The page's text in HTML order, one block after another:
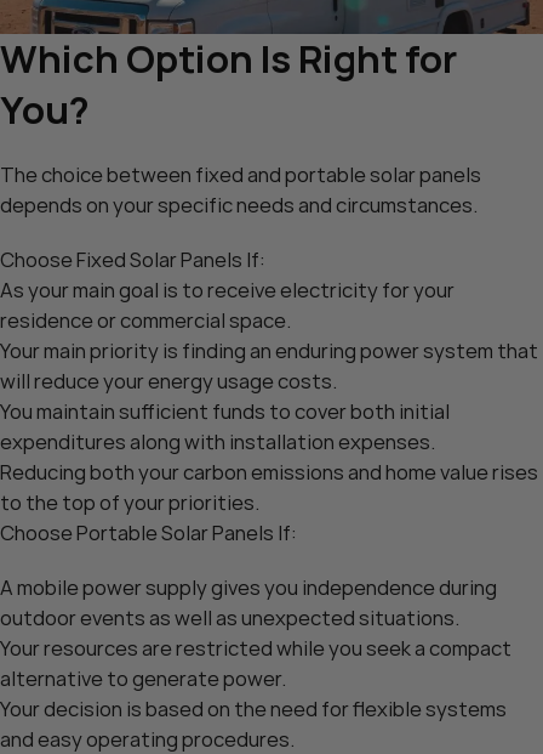
Which Option Is Right for
You?
The choice between fixed and portable solar panels
depends on your specific needs and circumstances.
Choose Fixed Solar Panels If:
As your main goal is to receive electricity for your
residence or commercial space.
Your main priority is finding an enduring power system that
will reduce your energy usage costs.
You maintain sufficient funds to cover both initial
expenditures along with installation expenses.
Reducing both your carbon emissions and home value rises
to the top of your priorities.
Choose Portable Solar Panels If:
A mobile power supply gives you independence during
outdoor events as well as unexpected situations.
Your resources are restricted while you seek a compact
alternative to generate power.
Your decision is based on the need for flexible systems
and easy operating procedures.